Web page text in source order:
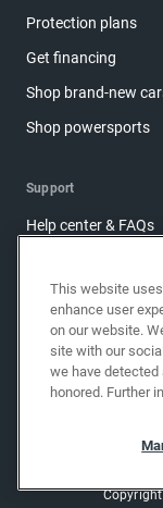
Protection plans
Get financing
Shop brand-new
Shop powersports
Support
Help center & FAQs
Contact us
Accessibility
Manage cookies
Sitemap
This website
enhance user
on our website.
site with our
we have
honored. Further